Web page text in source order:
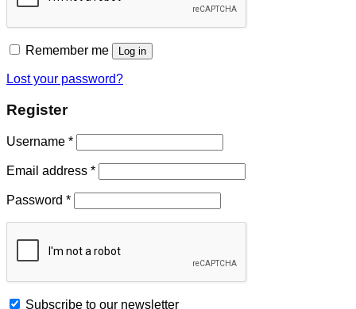
Remember me Log in
Lost your password?
Register
Username *
Email address *
Password *
Subscribe to our newsletter